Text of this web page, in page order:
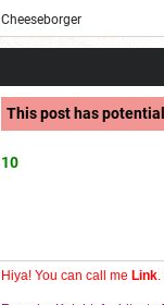
This post has
10
Hiya! You can call me Link